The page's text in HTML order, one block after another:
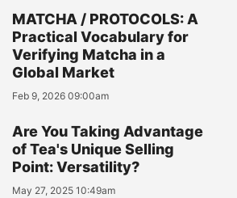
MATCHA / PROTOCOLS: A
Practical Vocabulary for
Verifying Matcha in a
Global Market
Feb 9, 2026 09:00am
Are You Taking Advantage
of Tea's Unique Selling
Point: Versatility?
May 27, 2025 10:49am